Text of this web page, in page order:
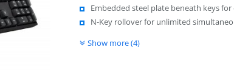
Embedded steel plate beneath keys
N-Key rollover for unlimited
Show more (4)